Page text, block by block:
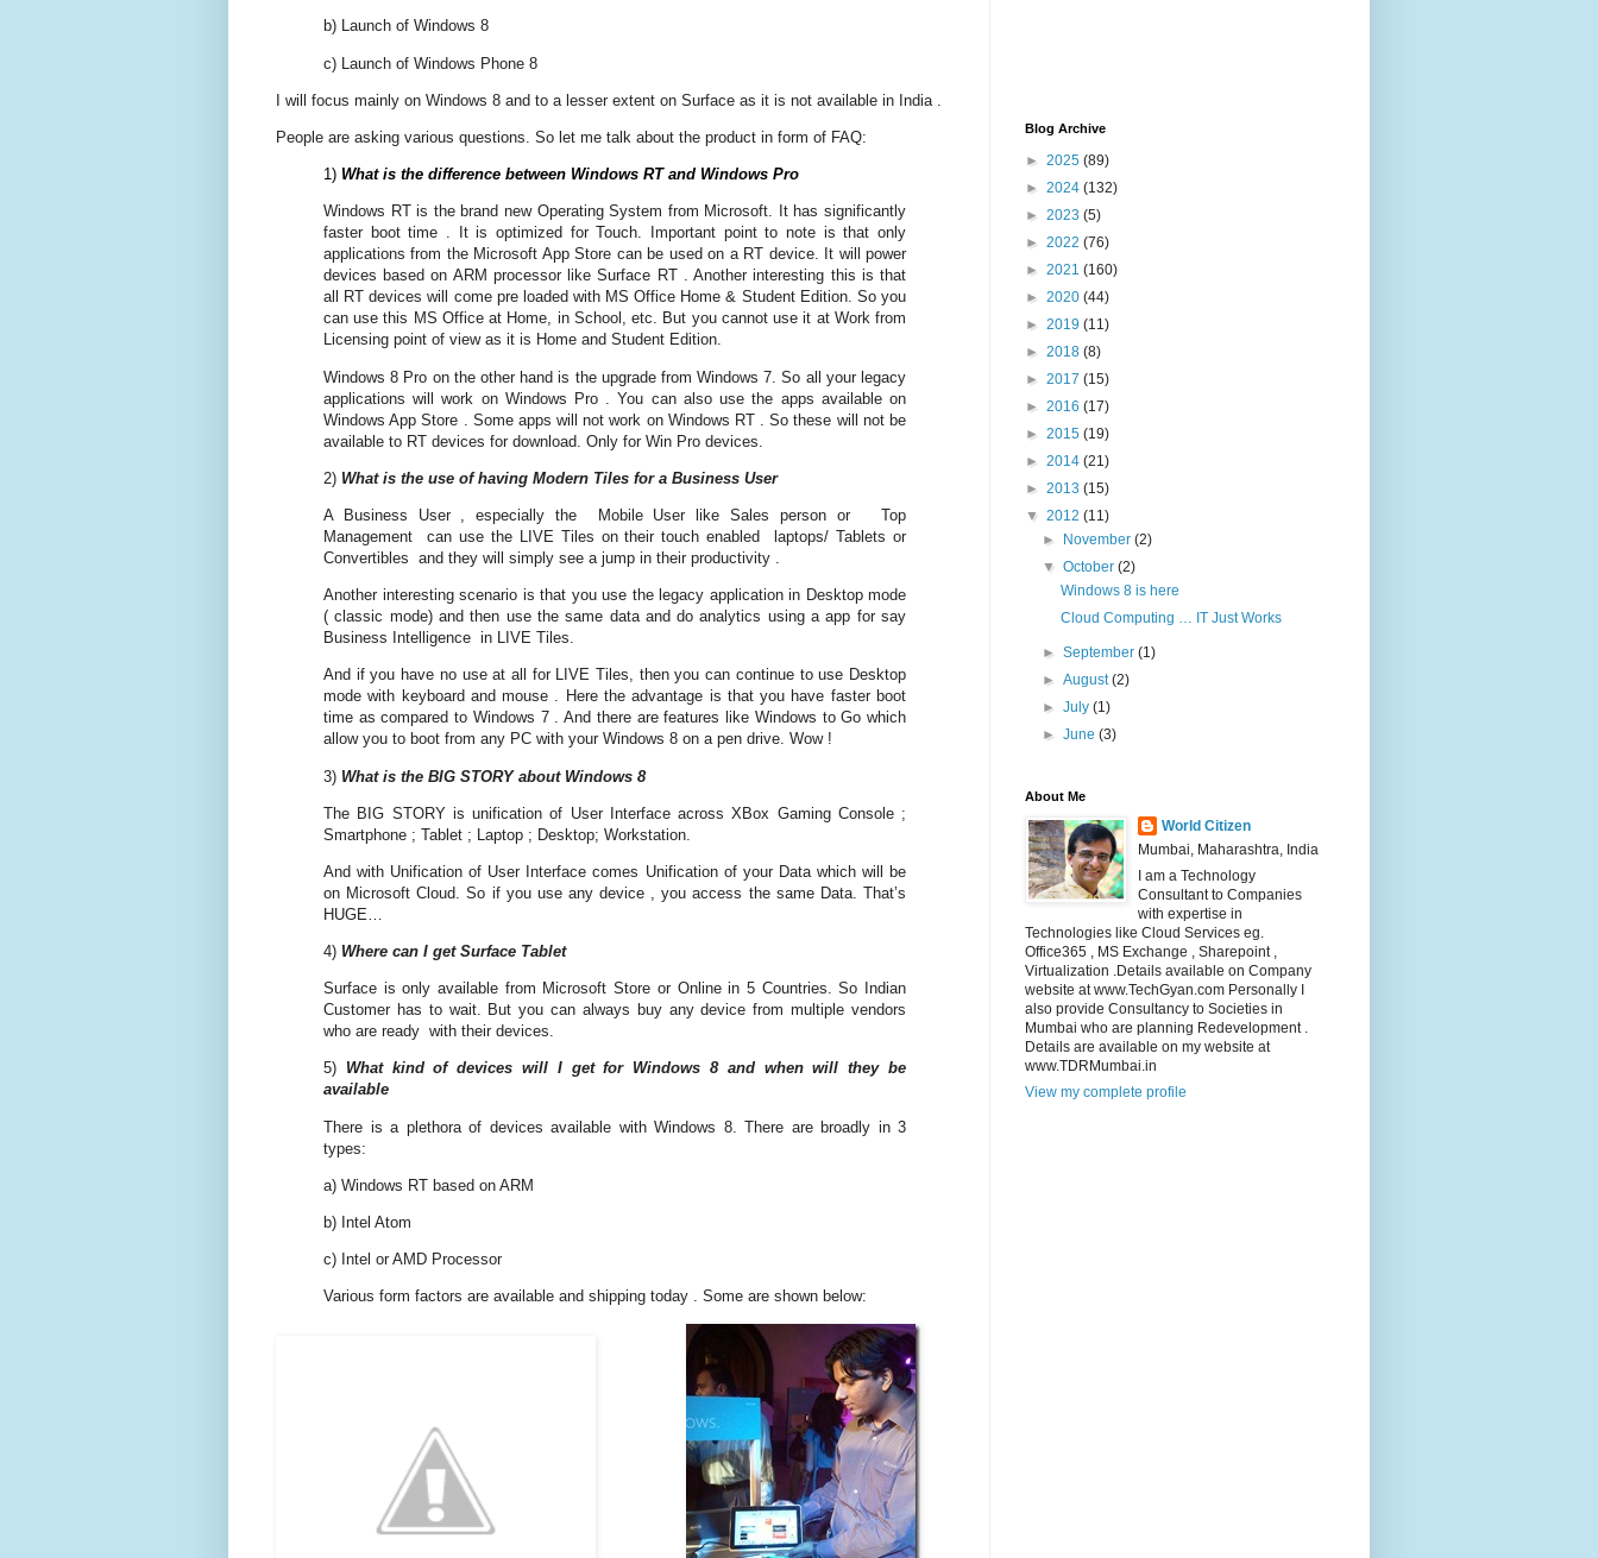
b) Launch of Windows 8
c) Launch of Windows Phone 8
I will focus mainly on Windows 8 and to a lesser extent on Surface as it is not available in India .
People are asking various questions. So let me talk about the product in form of FAQ:
1) What is the difference between Windows RT and Windows Pro
Windows RT is the brand new Operating System from Microsoft. It has significantly
faster boot time . It is optimized for Touch. Important point to note is that only
applications from the Microsoft App Store can be used on a RT device. It will power
devices based on ARM processor like Surface RT . Another interesting this is that
all RT devices will come pre loaded with MS Office Home & Student Edition. So you
can use this MS Office at Home, in School, etc. But you cannot use it at Work from
Licensing point of view as it is Home and Student Edition.
Windows 8 Pro on the other hand is the upgrade from Windows 7. So all your legacy
applications will work on Windows Pro . You can also use the apps available on
Windows App Store . Some apps will not work on Windows RT . So these will not be
available to RT devices for download. Only for Win Pro devices.
2) What is the use of having Modern Tiles for a Business User
A Business User , especially the Mobile User like Sales person or Top
Management can use the LIVE Tiles on their touch enabled laptops/ Tablets or
Convertibles and they will simply see a jump in their productivity .
Another interesting scenario is that you use the legacy application in Desktop mode
( classic mode) and then use the same data and do analytics using a app for say
Business Intelligence in LIVE Tiles.
And if you have no use at all for LIVE Tiles, then you can continue to use Desktop
mode with keyboard and mouse . Here the advantage is that you have faster boot
time as compared to Windows 7 . And there are features like Windows to Go which
allow you to boot from any PC with your Windows 8 on a pen drive. Wow !
3) What is the BIG STORY about Windows 8
The BIG STORY is unification of User Interface across XBox Gaming Console ;
Smartphone ; Tablet ; Laptop ; Desktop; Workstation.
And with Unification of User Interface comes Unification of your Data which will be
on Microsoft Cloud. So if you use any device , you access the same Data. That’s
HUGE…
4) Where can I get Surface Tablet
Surface is only available from Microsoft Store or Online in 5 Countries. So Indian
Customer has to wait. But you can always buy any device from multiple vendors
who are ready with their devices.
5) What kind of devices will I get for Windows 8 and when will they be
available
There is a plethora of devices available with Windows 8. There are broadly in 3
types:
a) Windows RT based on ARM
b) Intel Atom
c) Intel or AMD Processor
Various form factors are available and shipping today . Some are shown below:
Blog Archive
► 2025 (89)
► 2024 (132)
► 2023 (5)
► 2022 (76)
► 2021 (160)
► 2020 (44)
► 2019 (11)
► 2018 (8)
► 2017 (15)
► 2016 (17)
► 2015 (19)
► 2014 (21)
► 2013 (15)
▼ 2012 (11)
►
November(2)
▼October(2)
Windows 8 is here
Cloud Computing … IT Just Works
►September(1)
►August(2)
►July(1)
►June(3)
About Me
World Citizen
Mumbai, Maharashtra, India
I am a Technology
Consultant to Companies
with expertise in
Technologies like Cloud Services eg.
Office365 , MS Exchange , Sharepoint ,
Virtualization .Details available on Company
website at www.TechGyan.com Personally I
also provide Consultancy to Societies in
Mumbai who are planning Redevelopment .
Details are available on my website at
www.TDRMumbai.in
View my complete profile